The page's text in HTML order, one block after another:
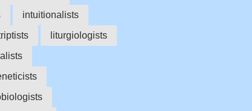
intuitionalists
liturgiologists